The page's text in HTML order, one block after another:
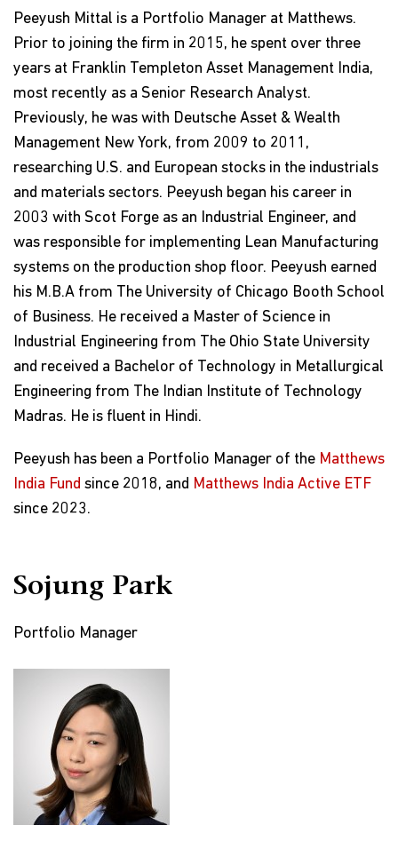
Peeyush Mittal is a Portfolio Manager at Matthews.
Prior to joining the firm in 2015, he spent over three
years at Franklin Templeton Asset Management India,
most recently as a Senior Research Analyst.
Previously, he was with Deutsche Asset & Wealth
Management New York, from 2009 to 2011,
researching U.S. and European stocks in the industrials
and materials sectors. Peeyush began his career in
2003 with Scot Forge as an Industrial Engineer, and
was responsible for implementing Lean Manufacturing
systems on the production shop floor. Peeyush earned
his M.B.A from The University of Chicago Booth School
of Business. He received a Master of Science in
Industrial Engineering from The Ohio State University
and received a Bachelor of Technology in Metallurgical
Engineering from The Indian Institute of Technology
Madras. He is fluent in Hindi.
Peeyush has been a Portfolio Manager of the Matthews
India Fund since 2018, and Matthews India Active ETF
since 2023.
Sojung Park
Portfolio Manager